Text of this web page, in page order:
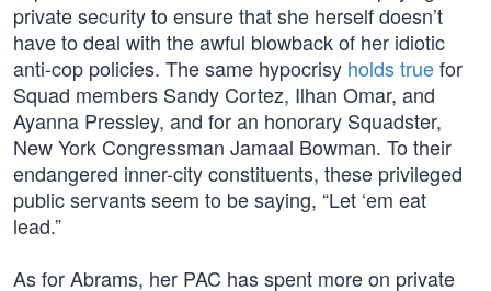
private security to ensure that she herself doesn’t
have to deal with the awful blowback of her idiotic
anti-cop policies. The same hypocrisy holds truefor
Squad members Sandy Cortez, Ilhan Omar, and
Ayanna Pressley, and for an honorary Squadster,
New York Congressman Jamaal Bowman. To their
endangered inner-city constituents, these privileged
public servants seem to be saying, “Let ‘em eat
lead.”
As for Abrams, her PAC has spent more on private